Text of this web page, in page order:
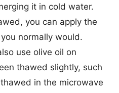
it in cold water.
you can apply the
normally would.
use olive oil on
thawed slightly, such
in the microwave